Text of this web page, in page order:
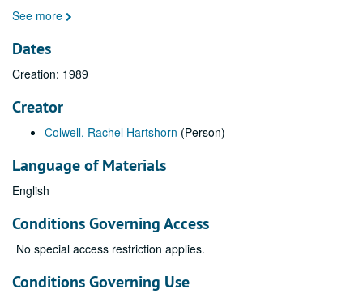
See more
Dates
Creation: 1989
Creator
Colwell, Rachel Hartshorn (Person)
Language of Materials
English
Conditions Governing Access
No special access restriction applies.
Conditions Governing Use